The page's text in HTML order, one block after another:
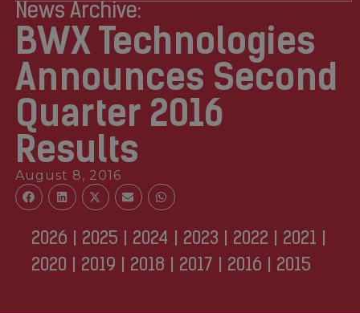
BWX Technologies
Announces Second
Quarter 2016
Results‌
August 8, 2016
News Archive:
2026 2025 2024 2023 2022 2021
2020
2019 2018 2017 2016 2015